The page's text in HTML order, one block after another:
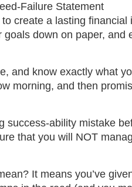
Failure Statement
to create a lasting
goals down on paper, and
and know exactly what
morning, and then
success-ability mistake
that you will NOT
It means you’ve